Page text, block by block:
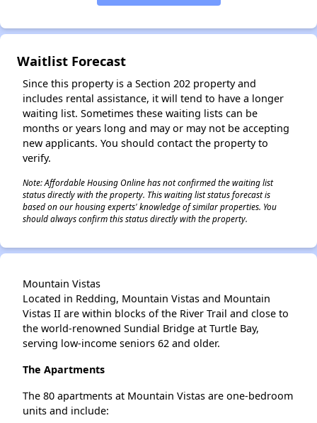
Waitlist Forecast
Since this property is a Section 202 property and
includes rental assistance, it will tend to have a longer
waiting list. Sometimes these waiting lists can be
months or years long and may or may not be accepting
new applicants. You should contact the property to
verify.
Note: Affordable Housing Online has not confirmed the waiting list
status directly with the property. This waiting list status forecast is
based on our housing experts' knowledge of similar properties. You
should always confirm this status directly with the property.
Mountain Vistas
Located in Redding, Mountain Vistas and Mountain
Vistas II are within blocks of the River Trail and close to
the world-renowned Sundial Bridge at Turtle Bay,
serving low-income seniors 62 and older.
The Apartments
The 80 apartments at Mountain Vistas are one-bedroom
units and include: